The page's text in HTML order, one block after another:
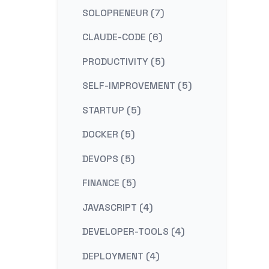
SOLOPRENEUR (7)
CLAUDE-CODE (6)
PRODUCTIVITY (5)
SELF-IMPROVEMENT (5)
STARTUP (5)
DOCKER (5)
DEVOPS (5)
FINANCE (5)
JAVASCRIPT (4)
DEVELOPER-TOOLS (4)
DEPLOYMENT (4)